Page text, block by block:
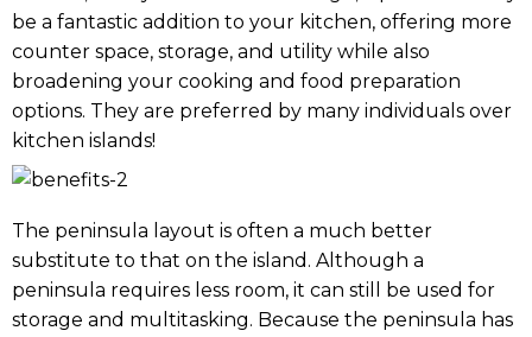
be a fantastic addition to your kitchen, offering more
counter space, storage, and utility while also
broadening your cooking and food preparation
options. They are preferred by many individuals over
kitchen islands!
The peninsula layout is often a much better
substitute to that on the island. Although a
peninsula requires less room, it can still be used for
storage and multitasking. Because the peninsula has